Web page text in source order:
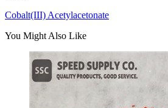
Cobalt(III) Acetylacetonate
You Might Also Like